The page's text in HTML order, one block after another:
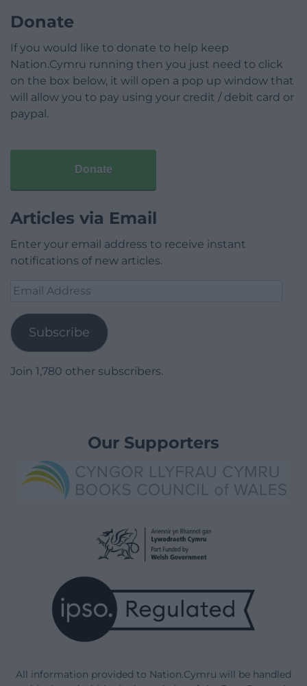
Donate
If you would like to donate to help keep
Nation.Cymru running then you just need to click
on the box below, it will open a pop up window that
will allow you to pay using your credit / debit card or
paypal.
Donate
Articles via Email
Enter your email address to receive instant
notifications of new articles.
Email
Subscribe
Join 1,780 other subscribers.
Our Supporters
All information provided to Nation.Cymru will be handled